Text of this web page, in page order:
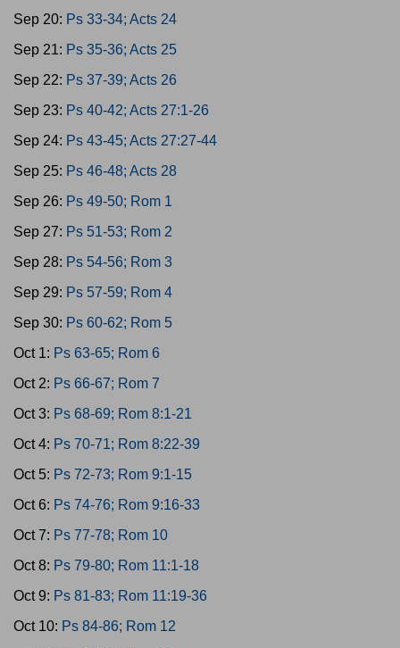
Sep 20: Ps 33-34; Acts 24
Sep 21: Ps 35-36; Acts 25
Sep 22: Ps 37-39; Acts 26
Sep 23: Ps 40-42; Acts 27:1-26
Sep 24: Ps 43-45; Acts 27:27-44
Sep 25: Ps 46-48; Acts 28
Sep 26: Ps 49-50; Rom 1
Sep 27: Ps 51-53; Rom 2
Sep 28: Ps 54-56; Rom 3
Sep 29: Ps 57-59; Rom 4
Sep 30: Ps 60-62; Rom 5
Oct 1: Ps 63-65; Rom 6
Oct 2: Ps 66-67; Rom 7
Oct 3: Ps 68-69; Rom 8:1-21
Oct 4: Ps 70-71; Rom 8:22-39
Oct 5: Ps 72-73; Rom 9:1-15
Oct 6: Ps 74-76; Rom 9:16-33
Oct 7: Ps 77-78; Rom 10
Oct 8: Ps 79-80; Rom 11:1-18
Oct 9: Ps 81-83; Rom 11:19-36
Oct 10: Ps 84-86; Rom 12